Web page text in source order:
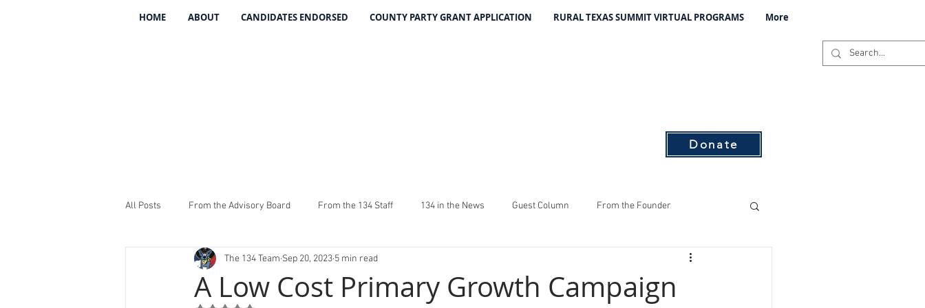
HOME ABOUT CANDIDATES ENDORSED COUNTY PARTY GRANT APPLICATION RURAL TEXAS SUMMIT VIRTUAL PROGRAMS More
Donate
All Posts From the Advisory Board From the 134 Staff 134 in the News Guest Column From the Founder
Introducing The 134 REV The 134 The Good Word From Stuart
A Low Cost Primary Growth Campaign
The 134 Team Sep 20, 2023 5 min read